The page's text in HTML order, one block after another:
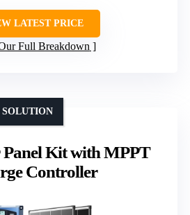
LATEST PRICE
Full Breakdown
Panel Kit with MPPT
Controller